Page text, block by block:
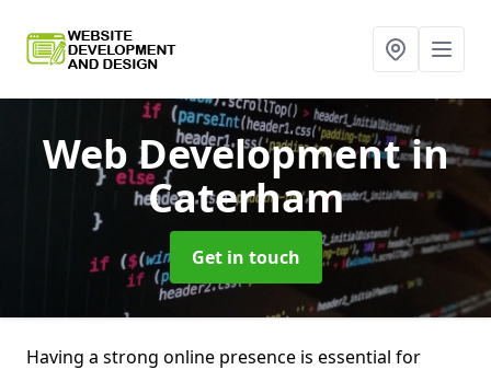
Web Developmentin
Caterham
Get in touch
Having a strong online presence is essential for